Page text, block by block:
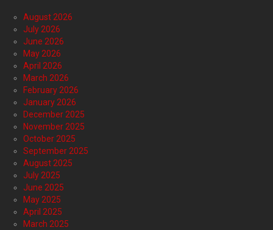
August 2026
July 2026
June 2026
May 2026
April 2026
March 2026
February 2026
January 2026
December 2025
November 2025
October 2025
September 2025
August 2025
July 2025
June 2025
May 2025
April 2025
March 2025